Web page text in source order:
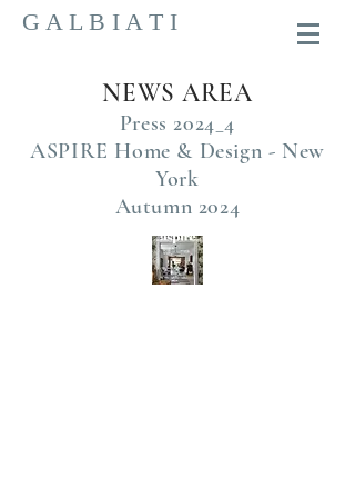
G A L B I A T I
NEWS AREA
Press 2024_4
ASPIRE Home & Design - New
York
Autumn 2024